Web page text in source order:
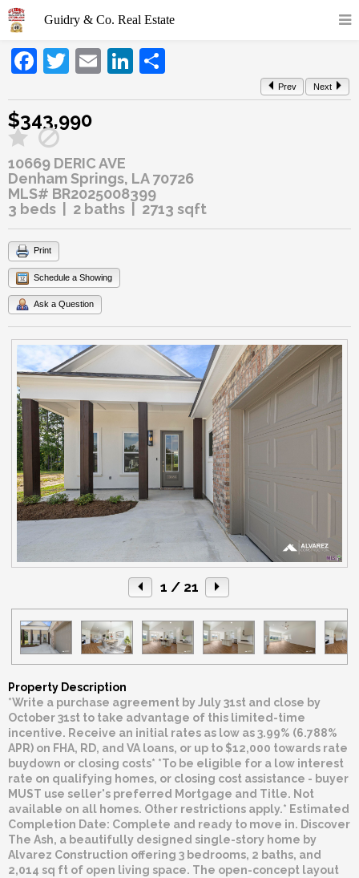
Facebook
Twitter
EmailLinkedIn
Prev Next
$343,990
10669 DERIC AVE
Denham Springs, LA 70726
MLS# BR2025008399
3 beds | 2 baths | 2713 sqft
Print
Schedule a Showing
Ask a Question
1 / 21
Property Description
*Write a purchase agreement by July 31st and close by
October 31st to take advantage of this limited-time
incentive. Receive an initial rates as low as 3.99% (6.788%
APR) on FHA, RD, and VA loans, or up to $12,000 towards rate
buydown or closing costs* *To be eligible for a low interest
rate on qualifying homes, or closing cost assistance - buyer
MUST use seller's preferred Mortgage and Title. Not
available on all homes. Other restrictions apply.* Estimated
Completion Date: Complete and ready to move in. Discover
The Ash, a beautifully designed single-story home by
Alvarez Construction offering 3 bedrooms, 2 baths, and
2,014 sq ft of open living space. The open-concept layout